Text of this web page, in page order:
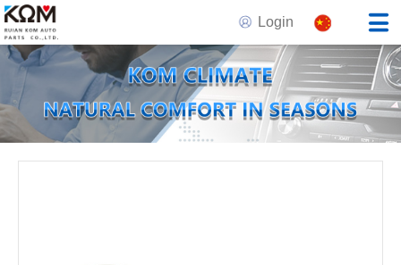
Login